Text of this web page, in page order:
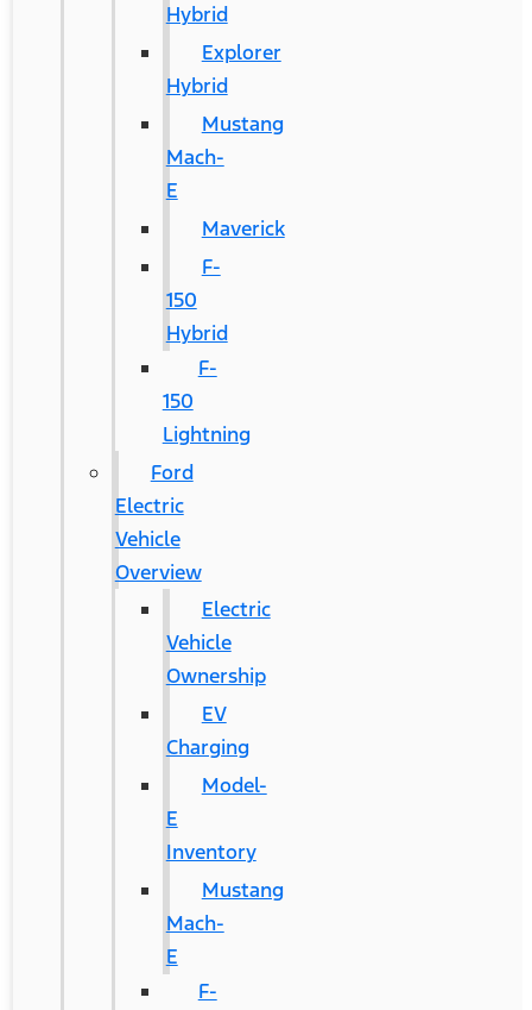
Hybrid
Explorer
Hybrid
Mustang
Mach-
E
Maverick
F-
150
Hybrid
F-
150
Lightning
Ford
Electric
Vehicle
Overview
Electric
Vehicle
Ownership
EV
Charging
Model-
E
Inventory
Mustang
Mach-
E
F-